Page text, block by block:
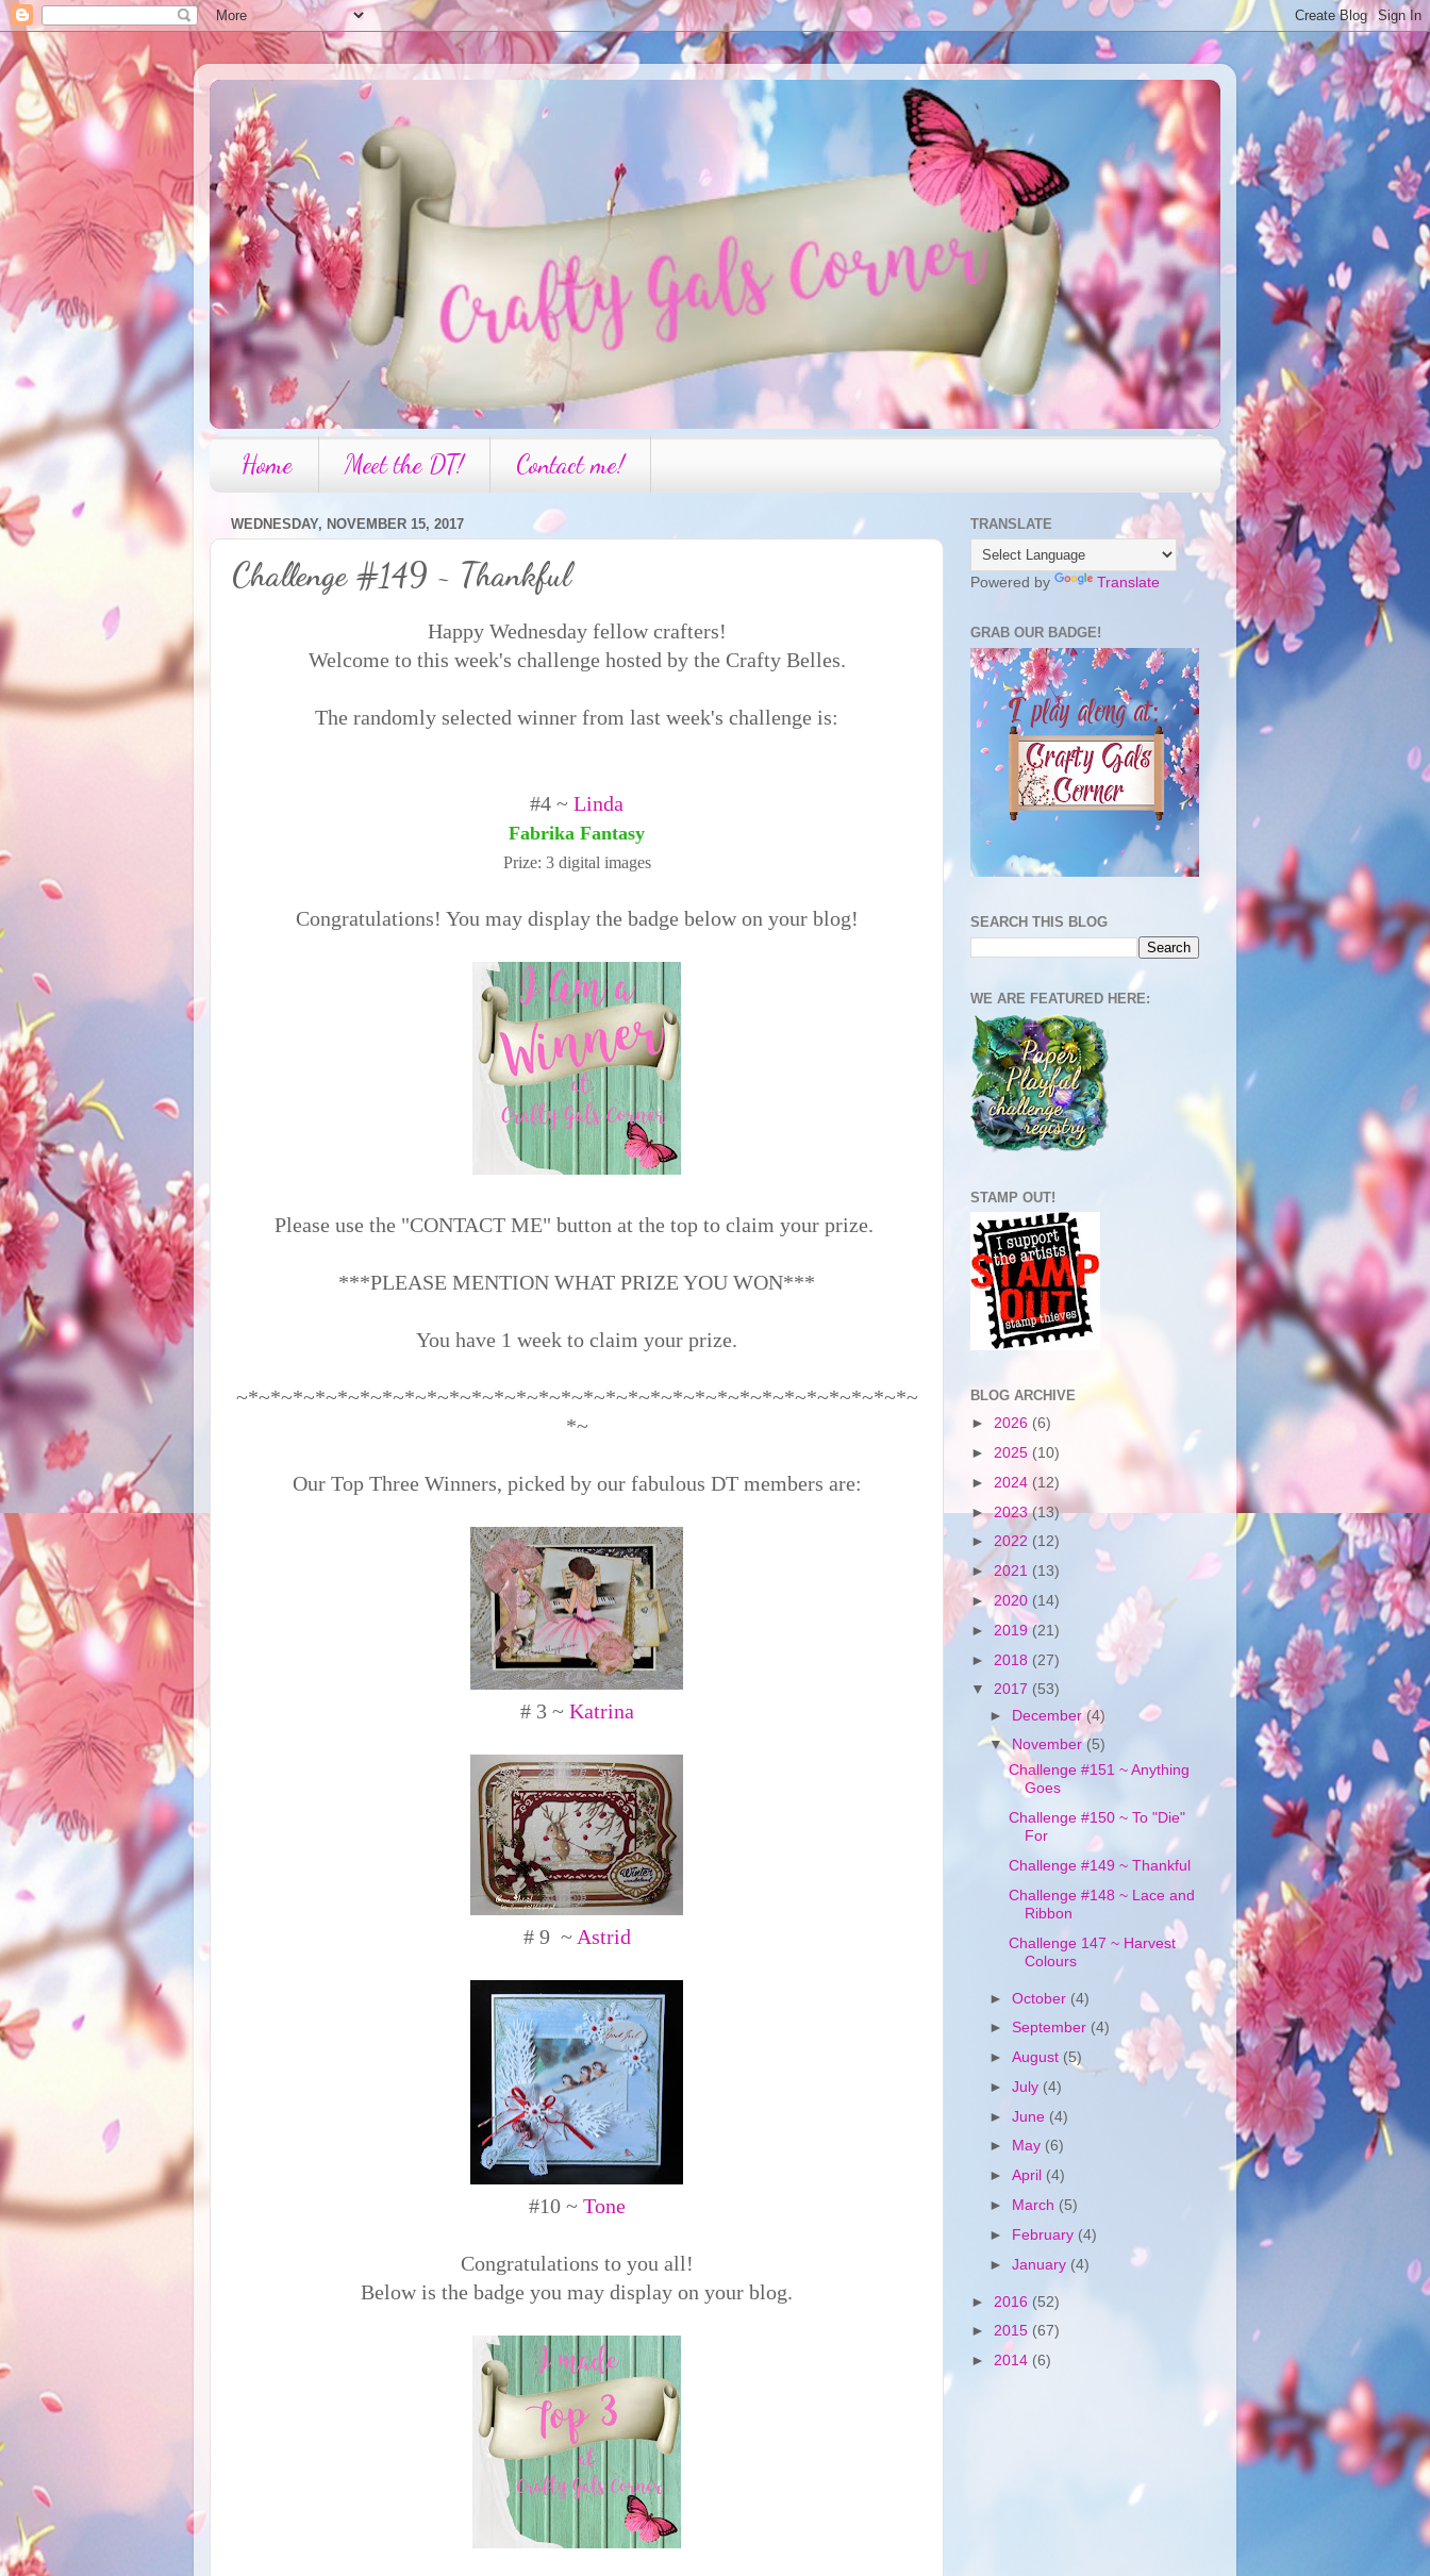
Home Meet the DT! Contact me!
WEDNESDAY, NOVEMBER 15, 2017
Challenge #149 ~ Thankful
Happy Wednesday fellow crafters!
Welcome to this week's challenge hosted by the Crafty Belles.
The randomly selected winner from last week's challenge is:
#4 ~ Linda
Fabrika Fantasy
Prize: 3 digital images
Congratulations! You may display the badge below on your blog!
Please use the "CONTACT ME" button at the top to claim your prize.
***PLEASE MENTION WHAT PRIZE YOU WON***
You have 1 week to claim your prize.
~*~*~*~*~*~*~*~*~*~*~*~*~*~*~*~*~*~*~*~*~*~*~*~*~*~*~*~*~*~*~
*~
Our Top Three Winners, picked by our fabulous DT members are:
# 3 ~ Katrina
# 9 ~ Astrid
#10 ~ Tone
Congratulations to you all!
Below is the badge you may display on your blog.
TRANSLATE
Powered by Translate
GRAB OUR BADGE!
SEARCH THIS BLOG
WE ARE FEATURED HERE:
STAMP OUT!
BLOG ARCHIVE
► 2026 (6)
► 2025 (10)
► 2024 (12)
►2023(13)
► 2022 (12)
►2021 (13)
►2020 (14)
► 2019(21)
► 2018 (27)
▼ 2017 (53)
► December(4)
▼November(5)
Challenge #151 ~ Anything
Goes
Challenge #150 ~ To "Die"
For
Challenge #149 ~ Thankful
Challenge #148 ~ Lace and
Ribbon
Challenge 147 ~ Harvest
Colours
►October (4)
►September (4)
►August (5)
►July (4)
►June (4)
► May (6)
►April (4)
► March (5)
► February (4)
►January (4)
► 2016 (52)
► 2015 (67)
► 2014 (6)